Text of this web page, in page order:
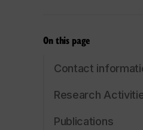
On this page
Contact
Research
Publications